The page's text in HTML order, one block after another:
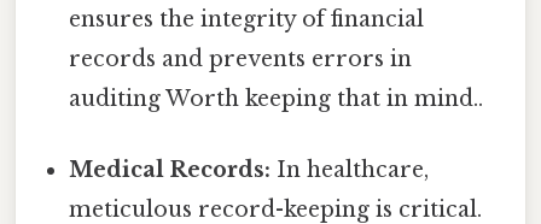
ensures the integrity of financial
records and prevents errors in
auditing Worth keeping that in mind..
Medical Records: In healthcare,
meticulous record-keeping is critical.